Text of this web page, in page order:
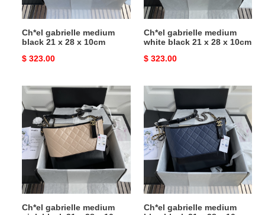
x
10cm
Ch*el gabrielle medium
black 21 x 28 x 10cm
Original
$ 323.00
28
x
10cm
Ch*el gabrielle medium
white black 21 x 28 x 10cm
Original
$ 323.00
Ch*el
gabrielle
medium
pink
black
21
28
x
10cm
Ch*el gabrielle medium
Ch*el
gabrielle
medium
blue
black
21
28
x
10cm
Ch*el gabrielle medium